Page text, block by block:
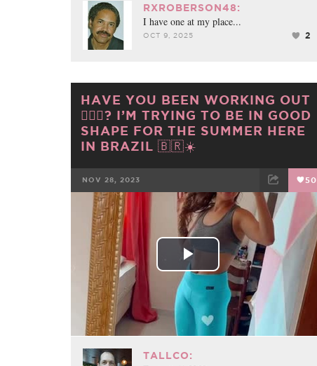
RXROBERSON48:
I have one at my place...
OCT 9, 2025 2
HAVE YOU BEEN WORKING OUT
🏋🏼‍♀️? I’M TRYING TO BE IN GOOD
SHAPE FOR THE SUMMER HERE
IN BRAZIL 🇧🇷☀️
NOV 28, 2023 50
FACEBOOK TWEET EMAIL
Play
Video
TALLCO: